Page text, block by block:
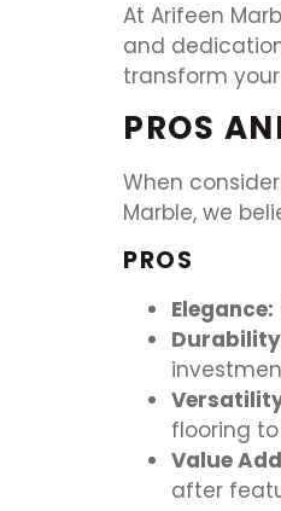
At Arifeen
and
transform
PROS
When
Marble, we
PROS
Elegance:
flooring
Value
after